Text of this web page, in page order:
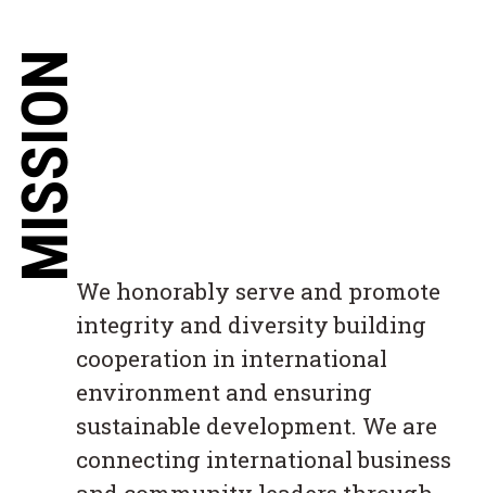
MISSION
We honorably serve and promote
integrity and diversity building
cooperation in international
environment and ensuring
sustainable development. We are
connecting international business